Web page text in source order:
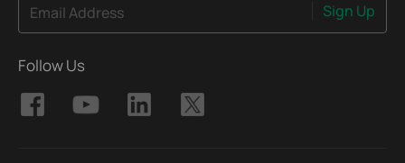
Email Address Sign Up
Follow Us